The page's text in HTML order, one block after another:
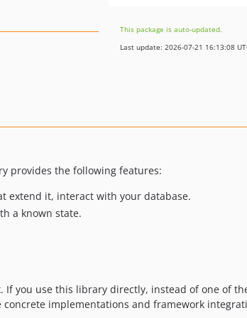
This package is auto-updated.
Last update: 2026-07-21 16:13:08
provides the following features:
extend it, interact with your database.
a known state.
you use this library directly, instead of one of
implementations and framework